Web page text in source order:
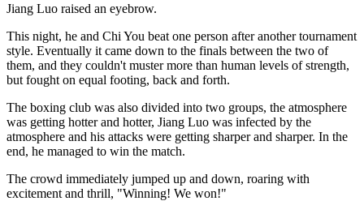
Jiang Luo raised an eyebrow.
This night, he and Chi You beat one person after another tournament
style. Eventually it came down to the finals between the two of
them, and they couldn't muster more than human levels of strength,
but fought on equal footing, back and forth.
The boxing club was also divided into two groups, the atmosphere
was getting hotter and hotter, Jiang Luo was infected by the
atmosphere and his attacks were getting sharper and sharper. In the
end, he managed to win the match.
The crowd immediately jumped up and down, roaring with
excitement and thrill, "Winning! We won!"